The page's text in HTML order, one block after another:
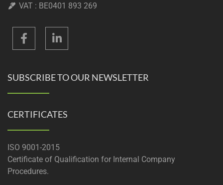
VAT : BE0401 893 269
SUBSCRIBE TO OUR NEWSLETTER
CERTIFICATES
ISO 9001-2015
Certificate of Qualification for Internal Company
Procedures.